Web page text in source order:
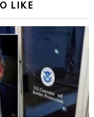
LIKE